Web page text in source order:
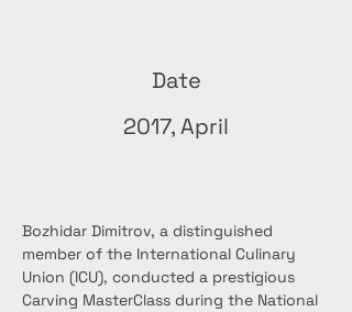
Date
2017, April
Bozhidar Dimitrov, a distinguished
member of the International Culinary
Union (ICU), conducted a prestigious
Carving MasterClass during the National